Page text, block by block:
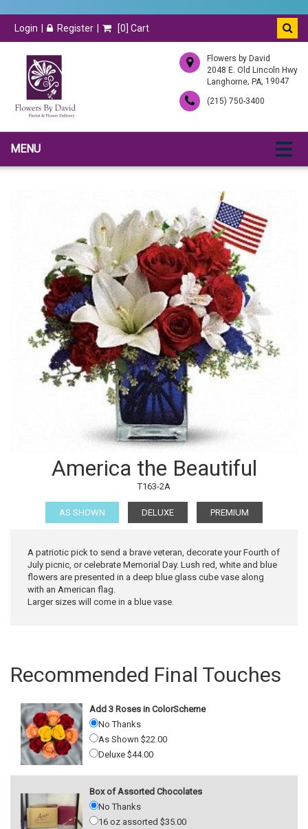
Login Register [0] Cart
Flowers by David
2048 E. Old Lincoln Hwy
Langhorne, PA, 19047
(215) 750-3400
MENU
America the Beautiful
T163-2A
AS SHOWN DELUXE PREMIUM
A patriotic pick to send a brave veteran, decorate your Fourth of
July picnic, or celebrate Memorial Day. Lush red, white and blue
flowers are presented in a deep blue glass cube vase along
with an American flag.
Larger sizes will come in a blue vase.
Recommended Final Touches
Add 3 Roses in ColorScheme
No Thanks
As Shown $22.00
Deluxe $44.00
Box of Assorted Chocolates
No Thanks
16 oz assorted $35.00